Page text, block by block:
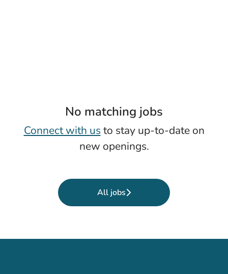
No matching jobs
Connect with us to stay up-to-date on
new openings.
All jobs